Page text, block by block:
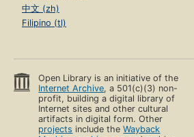
中文 (zh)
Filipino (tl)
Open Library is an initiative of the
Internet Archive, a 501(c)(3) non-
profit, building a digital library of
Internet sites and other cultural
artifacts in digital form. Other
projects include theWayback